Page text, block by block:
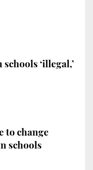
‘illegal,’
to change
schools